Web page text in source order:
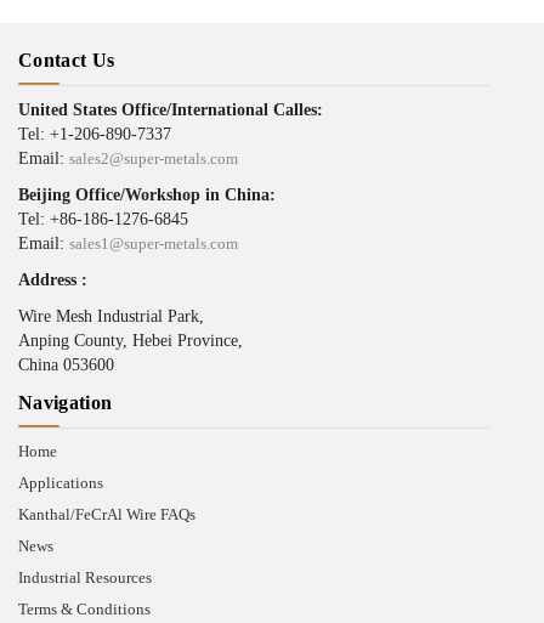
Contact Us
United States Office/International Calles:
Tel: +1-206-890-7337
Email: sales2@super-metals.com
Beijing Office/Workshop in China:
Tel: +86-186-1276-6845
Email: sales1@super-metals.com
Address :
Wire Mesh Industrial Park,
Anping County, Hebei Province,
China 053600
Navigation
Home
Applications
Kanthal/FeCrAl Wire FAQs
News
Industrial Resources
Terms & Conditions